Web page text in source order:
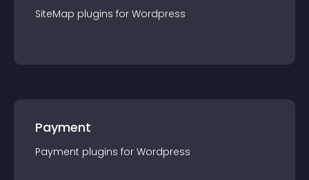
SiteMap plugins for Wordpress
Payment
Payment plugins for Wordpress